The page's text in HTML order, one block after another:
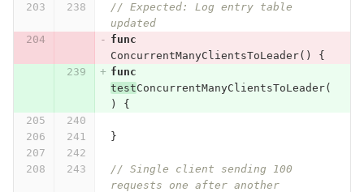
// Expected: Log entry table
updated
func
ConcurrentManyClientsToLeader()
{
func
testConcurrentManyClientsToLeader(
)
{
}
// Single client sending 100
requests one after another